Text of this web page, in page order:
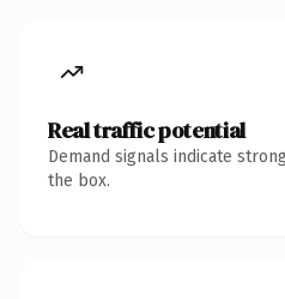
Real traffic potential
Demand signals indicate
the box.